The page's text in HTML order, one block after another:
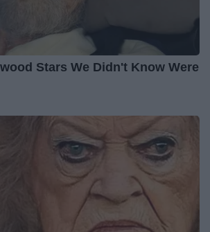
Stars We Didn't Know Were